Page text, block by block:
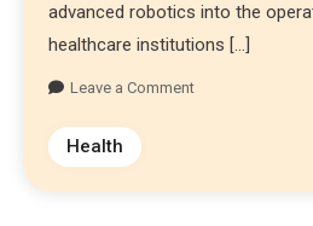
advanced robotics into the
healthcare institutions […]
Leave a Comment
Health